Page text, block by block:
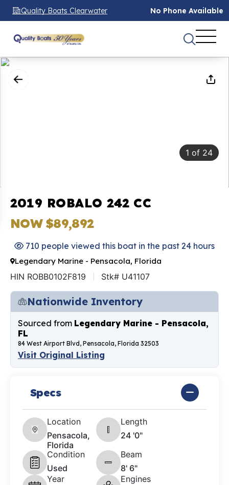
Quality Boats Clearwater No Phone Available
1 of 24
2019 ROBALO 242 CC
NOW $89,892
710 people viewed this boat in the past 24 hours
Legendary Marine - Pensacola, Florida
HIN ROBB0102F819 Stk# U41107
Nationwide Inventory
Sourced from Legendary Marine - Pensacola,
FL
84 West Airport Blvd, Pensacola, Florida 32503
Visit Original Listing
Specs
Location
Pensacola,
Florida
Length
24 '0"
Condition
Used
Beam
8' 6"
Year
Engines